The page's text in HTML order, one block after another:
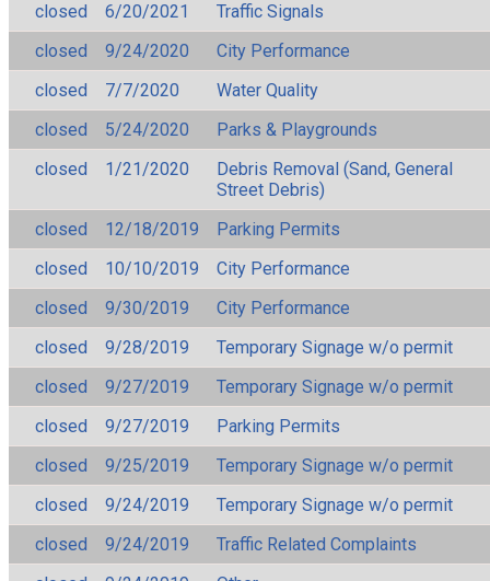
closed
6/20/2021
Traffic Signals
closed
9/24/2020
City Performance
closed
7/7/2020
Water Quality
closed
5/24/2020
Parks & Playgrounds
closed
1/21/2020
Debris Removal (Sand, General
Street Debris)
closed
12/18/2019
Parking Permits
closed
10/10/2019
City Performance
closed
9/30/2019
City Performance
closed
9/28/2019
Temporary Signage w/o permit
closed
9/27/2019
Temporary Signage w/o permit
closed
9/27/2019
Parking Permits
closed
9/25/2019
Temporary Signage w/o permit
closed
9/24/2019
Temporary Signage w/o permit
closed
9/24/2019
Traffic Related Complaints